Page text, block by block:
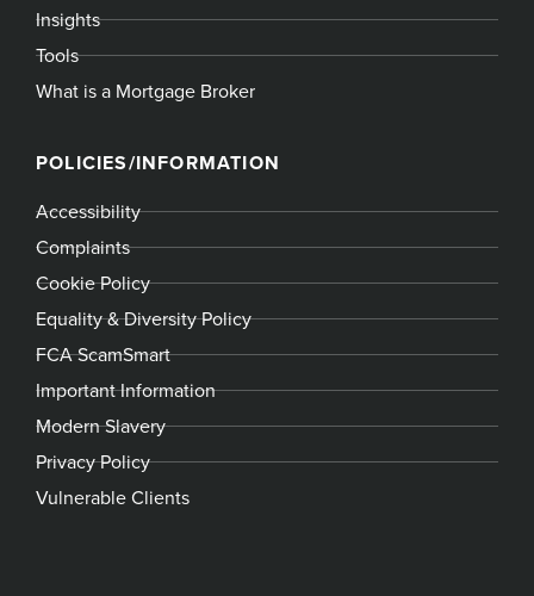
Insights
Tools
What is a Mortgage Broker
POLICIES/INFORMATION
Accessibility
Complaints
Cookie Policy
Equality & Diversity Policy
FCA ScamSmart
Important Information
Modern Slavery
Privacy Policy
Vulnerable Clients